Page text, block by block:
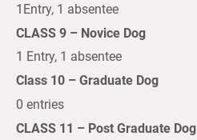
1Entry, 1 absentee
CLASS 9 – Novice Dog
1 Entry, 1 absentee
Class 10 – Graduate Dog
0 entries
CLASS 11 – Post Graduate Dog